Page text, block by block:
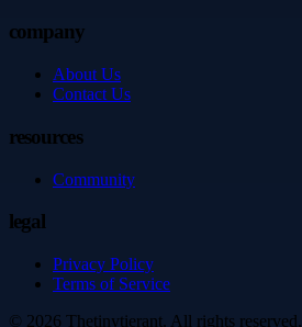
company
About Us
Contact Us
resources
Community
legal
Privacy Policy
Terms of Service
© 2026 Thetinytierant. All rights reserved.